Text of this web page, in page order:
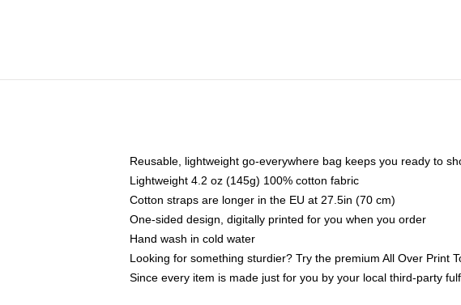
Reusable, lightweight go-everywhere bag keeps you ready to
Lightweight 4.2 oz (145g) 100% cotton fabric
Cotton straps are longer in the EU at 27.5in (70 cm)
One-sided design, digitally printed for you when you order
Hand wash in cold water
Looking for something sturdier? Try the premium All Over Print
Since every item is made just for you by your local third-party